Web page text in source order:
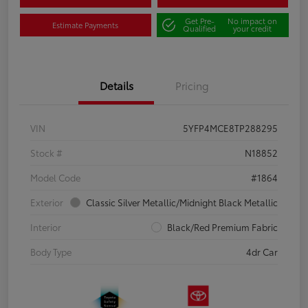
Estimate Payments Get Pre-
Qualified
No impact on
your credit
Details Pricing
VIN
5YFP4MCE8TP288295
Stock #
N18852
Model Code
#1864
Exterior
Classic Silver Metallic/Midnight Black Metallic
Interior
Black/Red Premium Fabric
Body Type
4dr Car